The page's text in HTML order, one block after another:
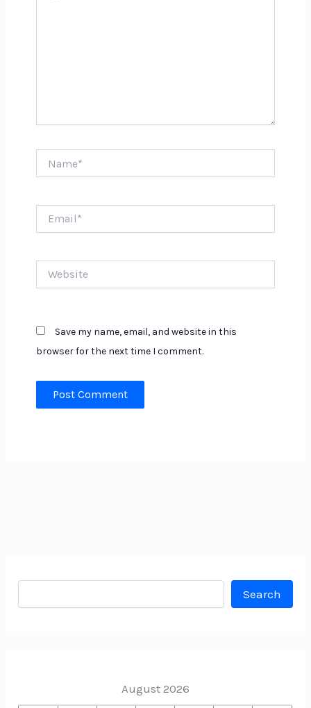
Save my name, email, and website in this
browser for the next time I comment.
Search
Search
August 2026